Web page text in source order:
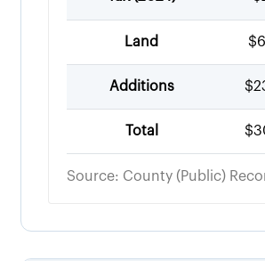
Land
Additions
Total
Source: County (Public)